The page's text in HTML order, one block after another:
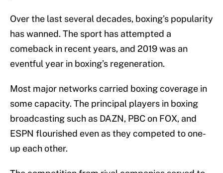
Over the last several decades, boxing’s popularity
has wanned. The sport has attempted a
comeback in recent years, and 2019 was an
eventful year in boxing’s regeneration.
Most major networks carried boxing coverage in
some capacity. The principal players in boxing
broadcasting such as DAZN, PBC on FOX, and
ESPN flourished even as they competed to one-
up each other.